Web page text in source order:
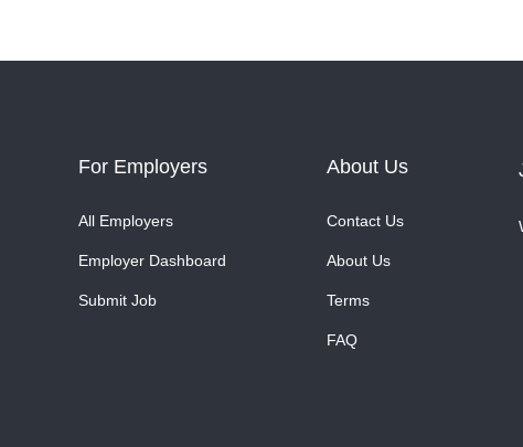
For Employers
All Employers
Employer Dashboard
Submit Job
About Us
Contact Us
About Us
Terms
FAQ